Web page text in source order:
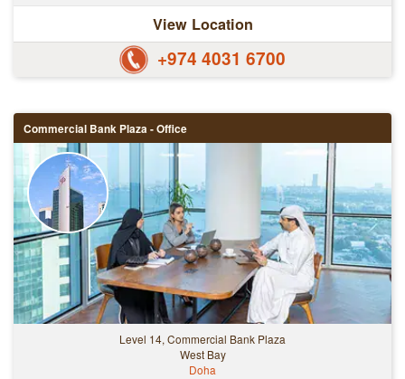
View Location
+974 4031 6700
Commercial Bank Plaza - Office
Level 14, Commercial Bank Plaza
West Bay
Doha